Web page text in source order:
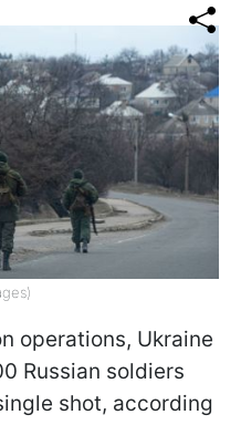
operations, Ukraine
Russian soldiers
shot, according